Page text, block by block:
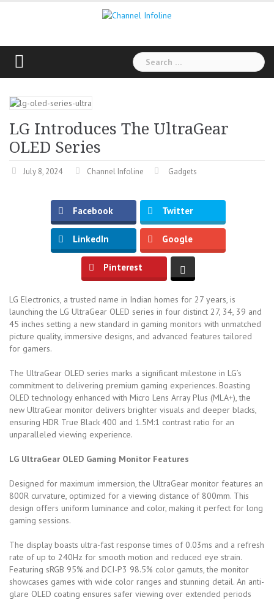
Search
for:
LG Introduces The UltraGear
OLED Series
July 8, 2024 Channel Infoline Gadgets
Facebook Twitter
LinkedIn Google
Pinterest
LG Electronics, a trusted name in Indian homes for 27 years, is
launching the LG UltraGear OLED series in four distinct 27, 34, 39 and
45 inches setting a new standard in gaming monitors with unmatched
picture quality, immersive designs, and advanced features tailored
for gamers.
The UltraGear OLED series marks a significant milestone in LG’s
commitment to delivering premium gaming experiences. Boasting
OLED technology enhanced with Micro Lens Array Plus (MLA+), the
new UltraGear monitor delivers brighter visuals and deeper blacks,
ensuring HDR True Black 400 and 1.5M:1 contrast ratio for an
unparalleled viewing experience.
LG UltraGear OLED Gaming Monitor Features
Designed for maximum immersion, the UltraGear monitor features an
800R curvature, optimized for a viewing distance of 800mm. This
design offers uniform luminance and color, making it perfect for long
gaming sessions.
The display boasts ultra-fast response times of 0.03ms and a refresh
rate of up to 240Hz for smooth motion and reduced eye strain.
Featuring sRGB 95% and DCI-P3 98.5% color gamuts, the monitor
showcases games with wide color ranges and stunning detail. An anti-
glare OLED coating ensures safer viewing over extended periods